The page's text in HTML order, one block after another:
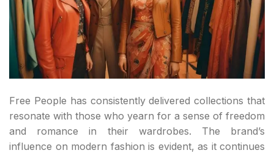
Free People has consistently delivered collections that
resonate with those who yearn for a sense of freedom
and romance in their wardrobes. The brand’s
influence on modern fashion is evident, as it continues